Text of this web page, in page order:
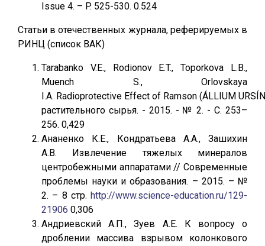
Issue 4. – P. 525-530. 0.524
Статьи в отечественных журнала, реферируемых в
РИНЦ (список ВАК)
Tarabanko V.E., Rodionov E.T., Toporkova L.B.,
Muench S., Orlovskaya
I.A. Radioprotective Effect of Ramson (ÁLLIUM
растительного сырья. - 2015. - № 2. - С. 253–
256. 0,429
Ананенко К.Е., Кондратьева А.А., Зашихин
А.В. Извлечение тяжелых минералов
центробежными аппаратами // Современные
проблемы науки и образования. – 2015. – №
2. – 8 стр. http://www.science-education.ru/129-
21906 0,306
Андриевский А.П., Зуев А.Е. К вопросу о
дроблении массива взрывом колонкового